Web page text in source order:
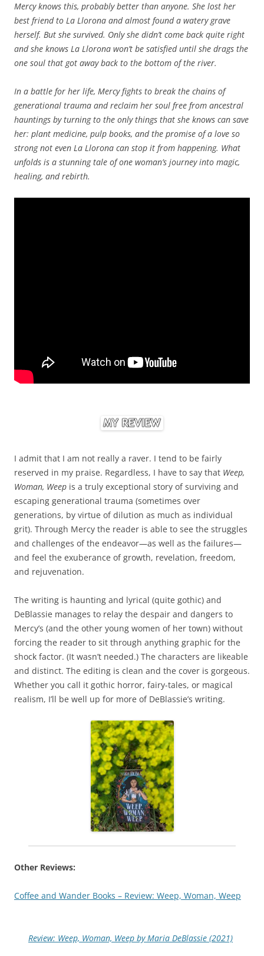
Mercy knows this, probably better than anyone. She lost her
best friend to La Llorona and almost found a watery grave
herself. But she survived. Only she didn’t come back quite right
and she knows La Llorona won’t be satisfied until she drags the
one soul that got away back to the bottom of the river.
In a battle for her life, Mercy fights to break the chains of
generational trauma and reclaim her soul free from ancestral
hauntings by turning to the only things that she knows can save
her: plant medicine, pulp books, and the promise of a love so
strong not even La Llorona can stop it from happening. What
unfolds is a stunning tale of one woman’s journey into magic,
healing, and rebirth.
I admit that I am not really a raver. I tend to be fairly
reserved in my praise. Regardless, I have to say that Weep,
Woman, Weep is a truly exceptional story of surviving and
escaping generational trauma (sometimes over
generations, by virtue of dilution as much as individual
grit). Through Mercy the reader is able to see the struggles
and challenges of the endeavor—as well as the failures—
and feel the exuberance of growth, revelation, freedom,
and rejuvenation.
The writing is haunting and lyrical (quite gothic) and
DeBlassie manages to relay the despair and dangers to
Mercy’s (and the other young women of her town) without
forcing the reader to sit through anything graphic for the
shock factor. (It wasn’t needed.) The characters are likeable
and distinct. The editing is clean and the cover is gorgeous.
Whether you call it gothic horror, fairy-tales, or magical
realism, I’ll be well up for more of DeBlassie’s writing.
Other Reviews:
Coffee and Wander Books – Review: Weep, Woman, Weep
Review: Weep, Woman, Weep by Maria DeBlassie (2021)